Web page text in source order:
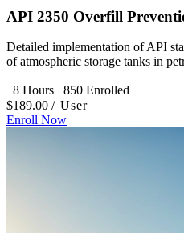
API 2350 Overfill
Detailed implementation of API
of atmospheric storage tanks in
8 Hours
850 Enrolled
$189.00 / User
Enroll Now